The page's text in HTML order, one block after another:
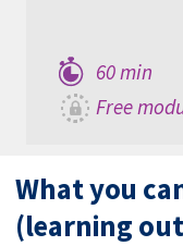
60 min
Free
What you
(learning